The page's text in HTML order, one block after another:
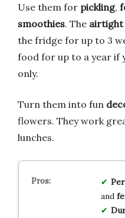
Use them for pickling,
smoothies. The airtight
the fridge for up to 3
food for up to a year if
only.
Turn them into fun
flowers. They work
lunches.
and